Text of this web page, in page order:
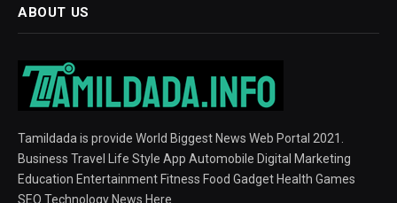
ABOUT US
Tamildada is provide World Biggest News Web Portal 2021.
Business Travel Life Style App Automobile Digital Marketing
Education Entertainment Fitness Food Gadget Health Games
SEO Technology News Here